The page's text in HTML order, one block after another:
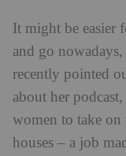
It might be easier
and go
recently pointed
about her podcast,
women to take on
houses – a job